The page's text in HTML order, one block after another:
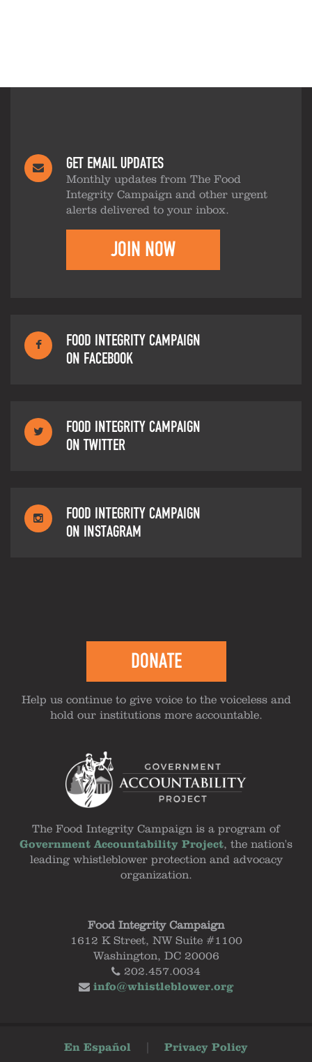
GET EMAIL UPDATES
Monthly updates from The Food
Integrity Campaign and other urgent
alerts delivered to your inbox.
JOIN NOW
FOOD INTEGRITY CAMPAIGN
ON FACEBOOK
FOOD INTEGRITY CAMPAIGN
ON TWITTER
FOOD INTEGRITY CAMPAIGN
ON INSTAGRAM
DONATE
Help us continue to give voice to the voiceless and
hold our institutions more accountable.
The Food Integrity Campaign is a program of
Government Accountability Project, the nation's
leading whistleblower protection and advocacy
organization.
Food Integrity Campaign
1612 K Street, NW Suite #1100
Washington, DC 20006
202.457.0034
info@whistleblower.org
En Español Privacy Policy